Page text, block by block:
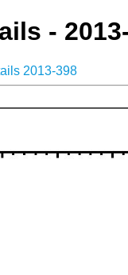
-
2013-398